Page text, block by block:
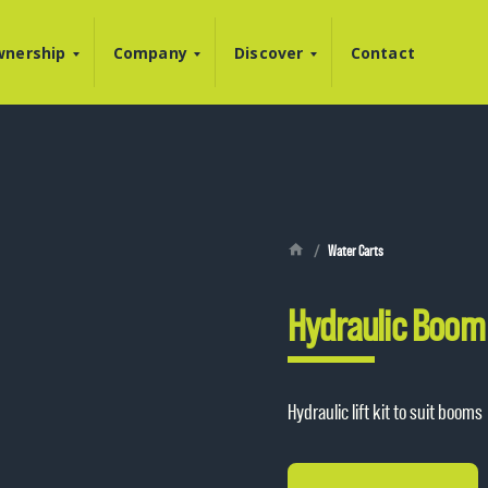
Company Discover Contact
Water Carts
Hydraulic
Hydraulic lift kit to suit booms